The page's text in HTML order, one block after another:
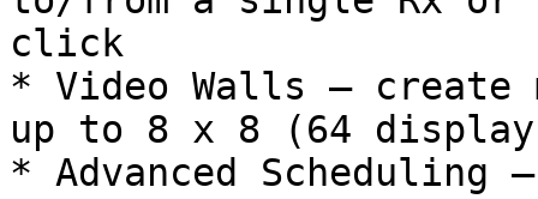
click
* Video Walls –
up to 8 x 8 (64
* Advanced Scheduling